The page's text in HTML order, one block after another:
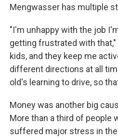
Mengwasser has multiple
"I'm unhappy with the job
getting frustrated with
kids, and they keep me
different directions at all
old's learning to drive, so
Money was another big
More than a third of people
suffered major stress in